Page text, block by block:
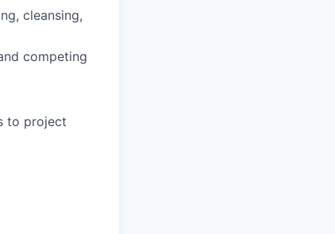
cleansing,
competing
to project